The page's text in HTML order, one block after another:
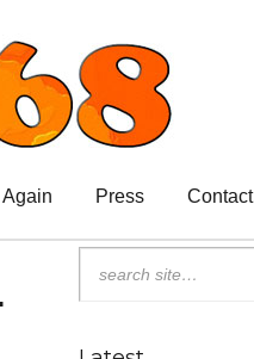
Press Contact